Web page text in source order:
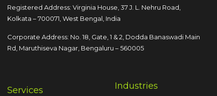
Registered Address: Virginia House, 37 J. L. Nehru Road,
Kolkata – 700071, West Bengal, India
Corporate Address: No. 18, Gate, 1 & 2, Dodda Banaswadi Main
Rd, Maruthiseva Nagar, Bengaluru – 560005
Services Industries